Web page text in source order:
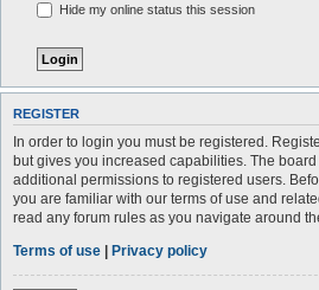
Hide my online status this session
REGISTER
In order to login you must be registered.
but gives you increased capabilities. The
additional permissions to registered users.
you are familiar with our terms of use and
read any forum rules as you navigate around
Terms of use | Privacy policy